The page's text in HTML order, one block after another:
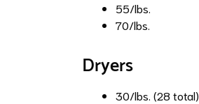
55/lbs.
70/lbs.
Dryers
30/lbs. (28 total)